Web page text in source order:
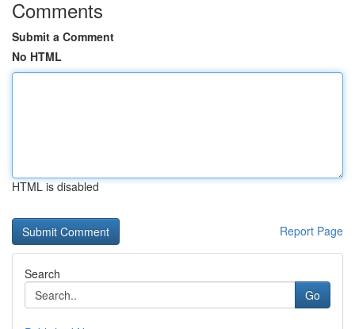
Comments
Submit a Comment
No HTML
HTML is disabled
Report Page
Search
Go